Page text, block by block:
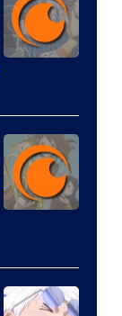
of
Studio
KAI
/
of
Kyoto